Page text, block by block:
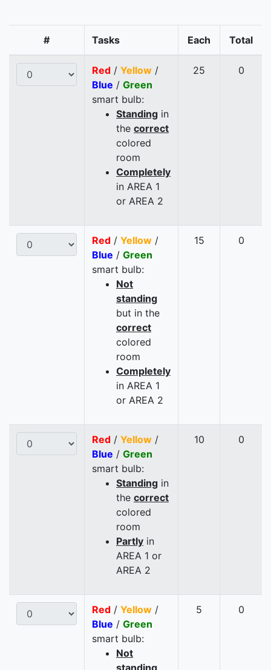
# Tasks Each Total
Red / Yellow /
Blue / Green
smart bulb:
Standing in
the correct
colored
room
Completely
in AREA 1
or AREA 2
25 0
Red / Yellow /
Blue / Green
smart bulb:
Not
standing
but in the
correct
colored
room
Completely
in AREA 1
or AREA 2
15 0
Red / Yellow /
Blue / Green
smart bulb:
Standing in
the correct
colored
room
Partly in
AREA 1 or
AREA 2
10 0
Red / Yellow /
Blue / Green
smart bulb:
Not
5 0